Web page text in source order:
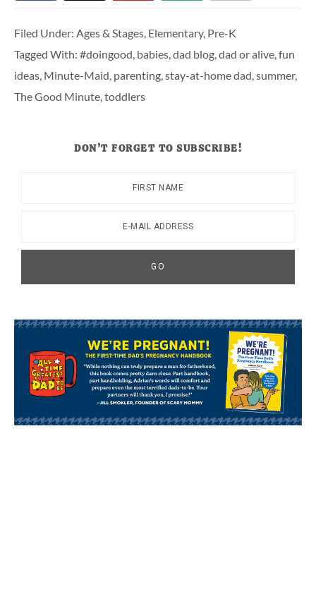
Filed Under: Ages & Stages Elementary, Pre-K
Tagged With: #doingood babies dad blog dad or alive fun
ideas Minute-Maid parenting stay-at-home dad summer,
The Good Minute toddlers
DON’T FORGET TO SUBSCRIBE!